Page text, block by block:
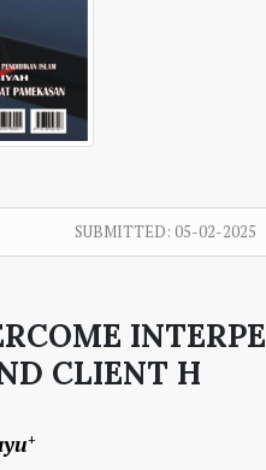
SUBMITTED: 05-02-2025
CLIENT H
+